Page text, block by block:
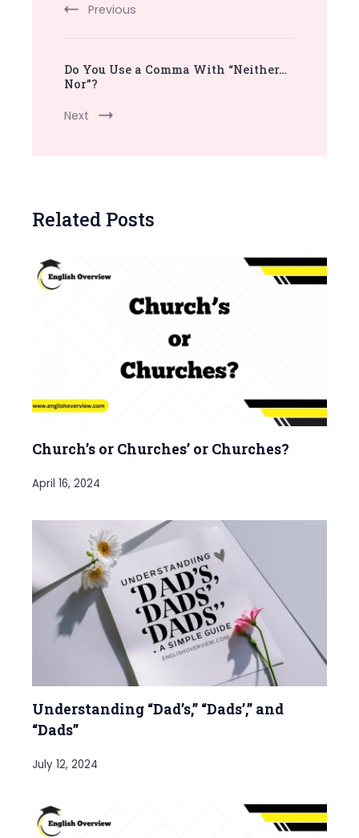
Previous
Do You Use a Comma With “Neither…
Nor”?
Next
Related Posts
Church’s or Churches’ or Churches?
April 16, 2024
Understanding “Dad’s,” “Dads’,” and
“Dads”
July 12, 2024